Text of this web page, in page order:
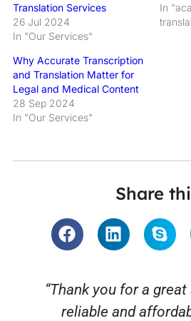
Translation Services
26 Jul 2024
In "Our Services"
In
Why Accurate Transcription
and Translation Matter for
Legal and Medical Content
28 Sep 2024
In "Our Services"
Share
“Thank you for a
reliable and